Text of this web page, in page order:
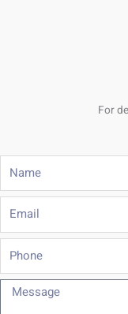
For
Email
Phone
Message